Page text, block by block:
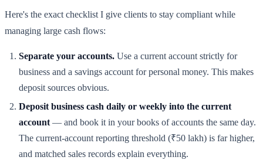
Here's the exact checklist I give clients to stay compliant while
managing large cash flows:
Separate your accounts. Use a current account strictly for
business and a savings account for personal money. This makes
deposit sources obvious.
Deposit business cash daily or weekly into the current
account — and book it in your books of accounts the same day.
The current-account reporting threshold (₹50 lakh) is far higher,
and matched sales records explain everything.